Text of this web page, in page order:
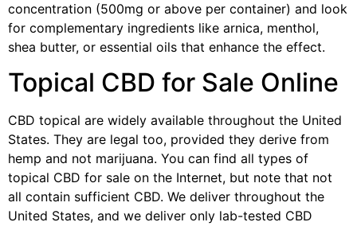
concentration (500mg or above per container) and look
for complementary ingredients like arnica, menthol,
shea butter, or essential oils that enhance the effect.
Topical CBD for Sale Online
CBD topical are widely available throughout the United
States. They are legal too, provided they derive from
hemp and not marijuana. You can find all types of
topical CBD for sale on the Internet, but note that not
all contain sufficient CBD. We deliver throughout the
United States, and we deliver only lab-tested CBD